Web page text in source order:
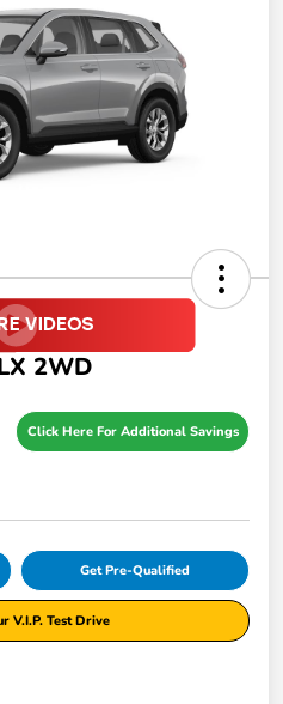
2WD
Click Here For Additional Savings
Get Pre-Qualified
V.I.P. Test Drive